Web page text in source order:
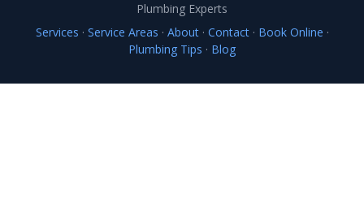
Plumbing Experts
Services · Service Areas · About· Contact· Book Online ·
Plumbing Tips · Blog